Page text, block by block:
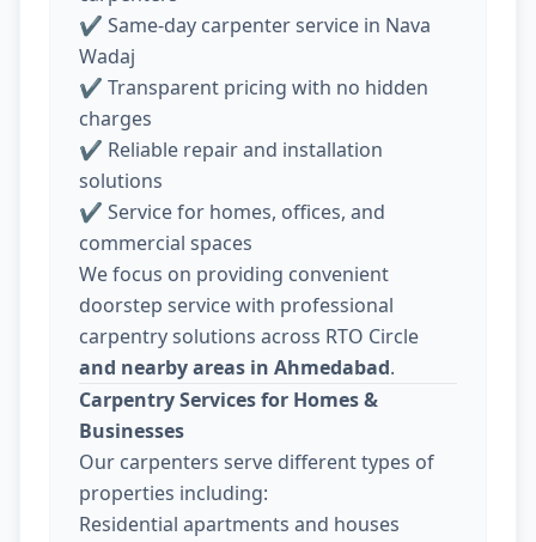
✔ Same-day carpenter service in Nava
Wadaj
✔ Transparent pricing with no hidden
charges
✔ Reliable repair and installation
solutions
✔ Service for homes, offices, and
commercial spaces
We focus on providing convenient
doorstep service with professional
carpentry solutions across RTO Circle
and nearby areas in Ahmedabad.
Carpentry Services for Homes &
Businesses
Our carpenters serve different types of
properties including:
Residential apartments and houses